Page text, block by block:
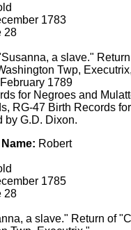
1783
28
a slave."
Twp,
1789
for Negroes and
RG-47 Birth Records
by G.D. Dixon.
Robert
1785
28
a slave." Return of